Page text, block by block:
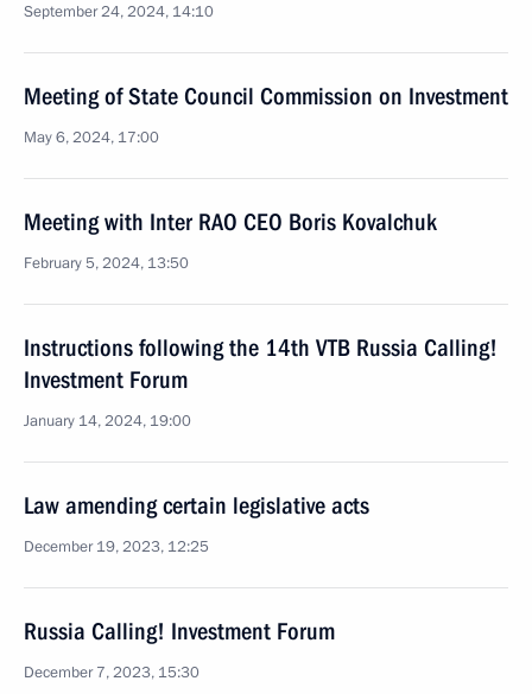
September 24, 2024, 14:10
Meeting of State Council Commission on Investment
May 6, 2024, 17:00
Meeting with Inter RAO CEO Boris Kovalchuk
February 5, 2024, 13:50
Instructions following the 14th VTB Russia Calling!
Investment Forum
January 14, 2024, 19:00
Law amending certain legislative acts
December 19, 2023, 12:25
Russia Calling! Investment Forum
December 7, 2023, 15:30